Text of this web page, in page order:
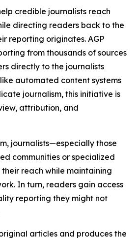
credible journalists reach
directing readers back to the
reporting originates. AGP
from thousands of sources
directly to the journalists
automated content systems
journalism, this initiative is
attribution, and
journalists—especially those
communities or specialized
reach while maintaining
In turn, readers gain access
reporting they might not
articles and produces the